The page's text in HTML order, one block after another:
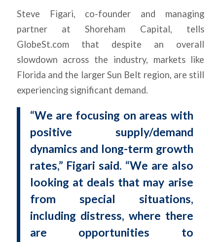
Steve Figari, co-founder and managing
partner at Shoreham Capital, tells
GlobeSt.com that despite an overall
slowdown across the industry, markets like
Florida and the larger Sun Belt region, are still
experiencing significant demand.
“We are focusing on areas with
positive supply/demand
dynamics and long-term growth
rates,” Figari said. “We are also
looking at deals that may arise
from special situations,
including distress, where there
are opportunities to